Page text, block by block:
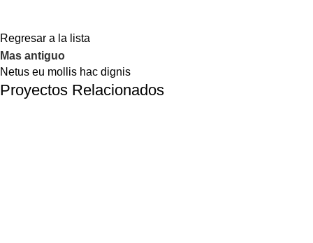
Regresar a la lista
Mas antiguo
Netus eu mollis hac dignis
Proyectos Relacionados